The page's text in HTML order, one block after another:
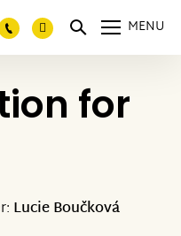
MENU
for
Lucie Boučková